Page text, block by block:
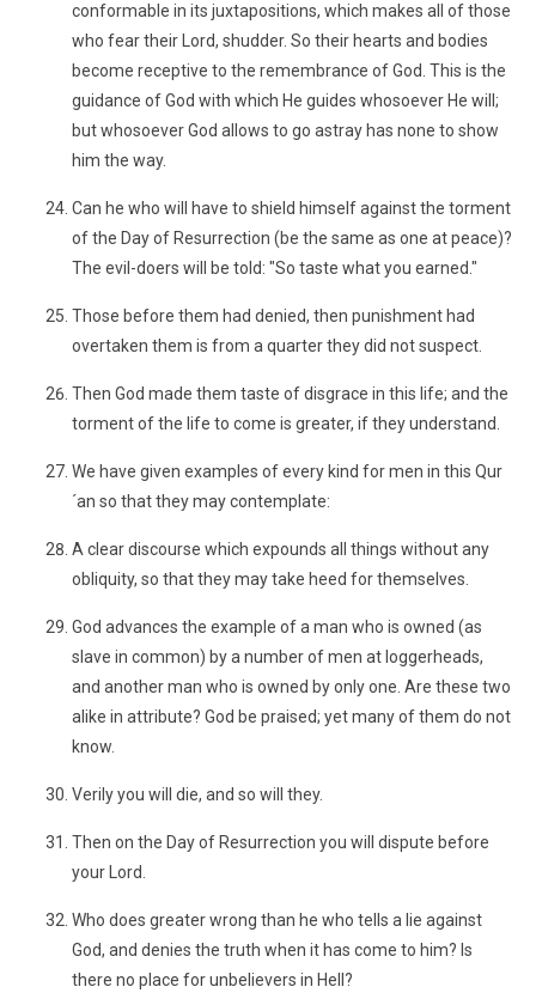
conformable in its juxtapositions, which makes all of those
who fear their Lord, shudder. So their hearts and bodies
become receptive to the remembrance of God. This is the
guidance of God with which He guides whosoever He will;
but whosoever God allows to go astray has none to show
him the way.
Can he who will have to shield himself against the torment
of the Day of Resurrection (be the same as one at peace)?
The evil-doers will be told: "So taste what you earned."
Those before them had denied, then punishment had
overtaken them is from a quarter they did not suspect.
Then God made them taste of disgrace in this life; and the
torment of the life to come is greater, if they understand.
We have given examples of every kind for men in this Qur
´an so that they may contemplate:
A clear discourse which expounds all things without any
obliquity, so that they may take heed for themselves.
God advances the example of a man who is owned (as
slave in common) by a number of men at loggerheads,
and another man who is owned by only one. Are these two
alike in attribute? God be praised; yet many of them do not
know.
Verily you will die, and so will they.
Then on the Day of Resurrection you will dispute before
your Lord.
Who does greater wrong than he who tells a lie against
God, and denies the truth when it has come to him? Is
there no place for unbelievers in Hell?